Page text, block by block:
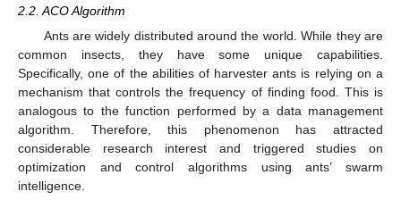
2.2. ACO Algorithm
Ants are widely distributed around the world. While they are
common insects, they have some unique capabilities.
Specifically, one of the abilities of harvester ants is relying on a
mechanism that controls the frequency of finding food. This is
analogous to the function performed by a data management
algorithm. Therefore, this phenomenon has attracted
considerable research interest and triggered studies on
optimization and control algorithms using ants’ swarm
intelligence.